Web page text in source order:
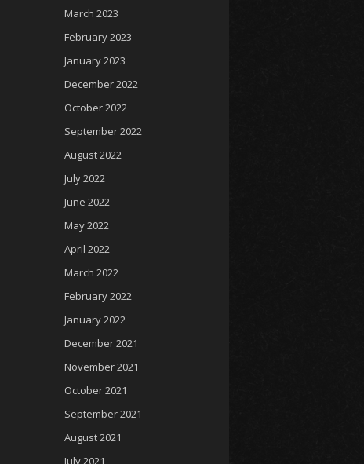
March 2023
February 2023
January 2023
December 2022
October 2022
September 2022
August 2022
July 2022
June 2022
May 2022
April 2022
March 2022
February 2022
January 2022
December 2021
November 2021
October 2021
September 2021
August 2021
July 2021